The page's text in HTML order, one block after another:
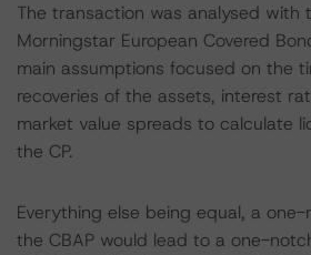
The transaction was analysed with
Morningstar European Covered
main assumptions focused on the
recoveries of the assets, interest
market value spreads to calculate
the CP.
Everything else being equal, a
the CBAP would lead to a one-